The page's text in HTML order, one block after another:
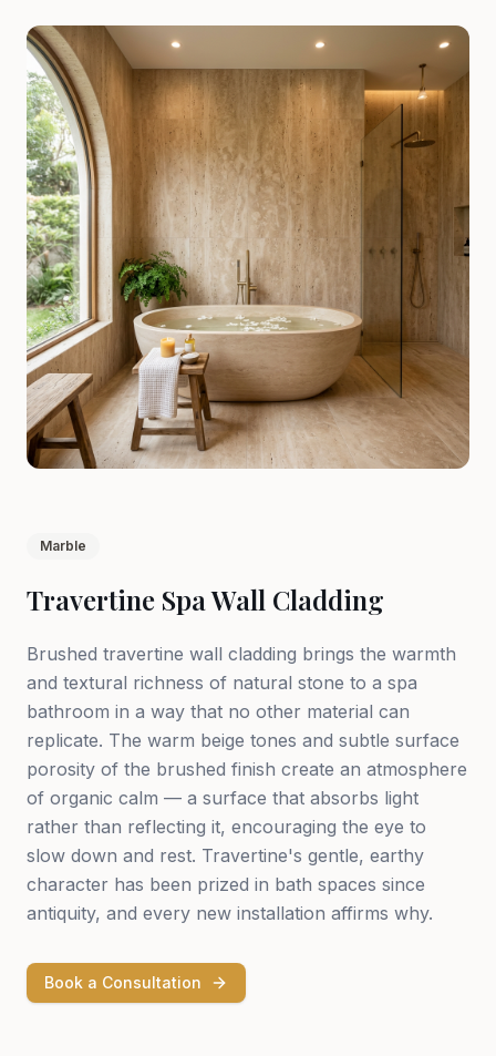
Marble
Travertine Spa Wall Cladding
Brushed travertine wall cladding brings the warmth
and textural richness of natural stone to a spa
bathroom in a way that no other material can
replicate. The warm beige tones and subtle surface
porosity of the brushed finish create an atmosphere
of organic calm — a surface that absorbs light
rather than reflecting it, encouraging the eye to
slow down and rest. Travertine's gentle, earthy
character has been prized in bath spaces since
antiquity, and every new installation affirms why.
Book a Consultation